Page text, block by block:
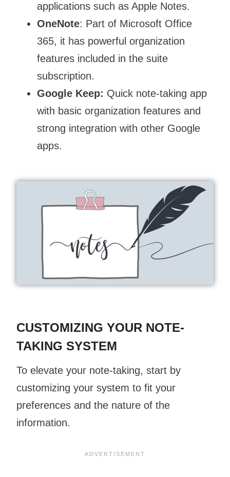
applications such as Apple Notes.
OneNote: Part of Microsoft Office
365, it has powerful organization
features included in the suite
subscription.
Google Keep: Quick note-taking app
with basic organization features and
strong integration with other Google
apps.
CUSTOMIZING YOUR NOTE-
TAKING SYSTEM
To elevate your note-taking, start by
customizing your system to fit your
preferences and the nature of the
information.